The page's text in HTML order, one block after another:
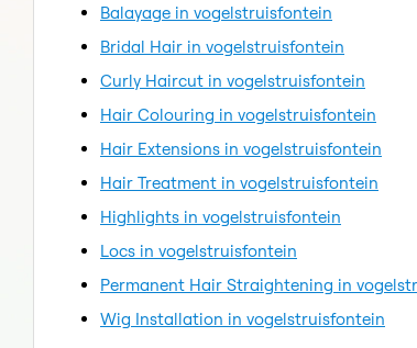
Balayage in vogelstruisfontein
Bridal Hair in vogelstruisfontein
Curly Haircut in vogelstruisfontein
Hair Colouring in vogelstruisfontein
Hair Extensions in vogelstruisfontein
Hair Treatment in vogelstruisfontein
Highlights in vogelstruisfontein
Locs in vogelstruisfontein
Permanent Hair Straightening in
Wig Installation in vogelstruisfontein